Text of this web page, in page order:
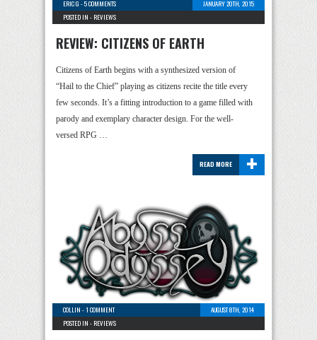
ERIC G -5 COMMENTS
JANUARY 20TH, 2015
POSTED IN - REVIEWS
REVIEW: CITIZENS OF EARTH
Citizens of Earth begins with a synthesized version of
“Hail to the Chief” playing as citizens recite the title every
few seconds. It’s a fitting introduction to a game filled with
parody and exemplary character design. For the well-
versed RPG …
+
READ MORE
COLLIN -1 COMMENT
AUGUST 8TH, 2014
POSTED IN - REVIEWS